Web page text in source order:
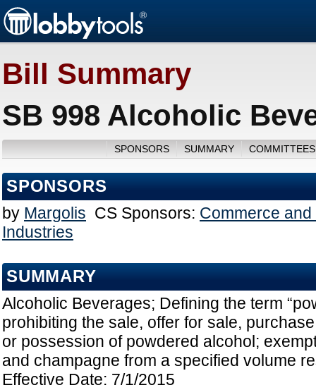
Bill Summary
SB 998 Alcoholic
SPONSORS SUMMARY
SPONSORS
by Margolis CS Sponsors: Commerce and
Industries
SUMMARY
Alcoholic Beverages; Defining the term
prohibiting the sale, offer for sale,
or possession of powdered alcohol;
and champagne from a specified volume
Effective Date: 7/1/2015